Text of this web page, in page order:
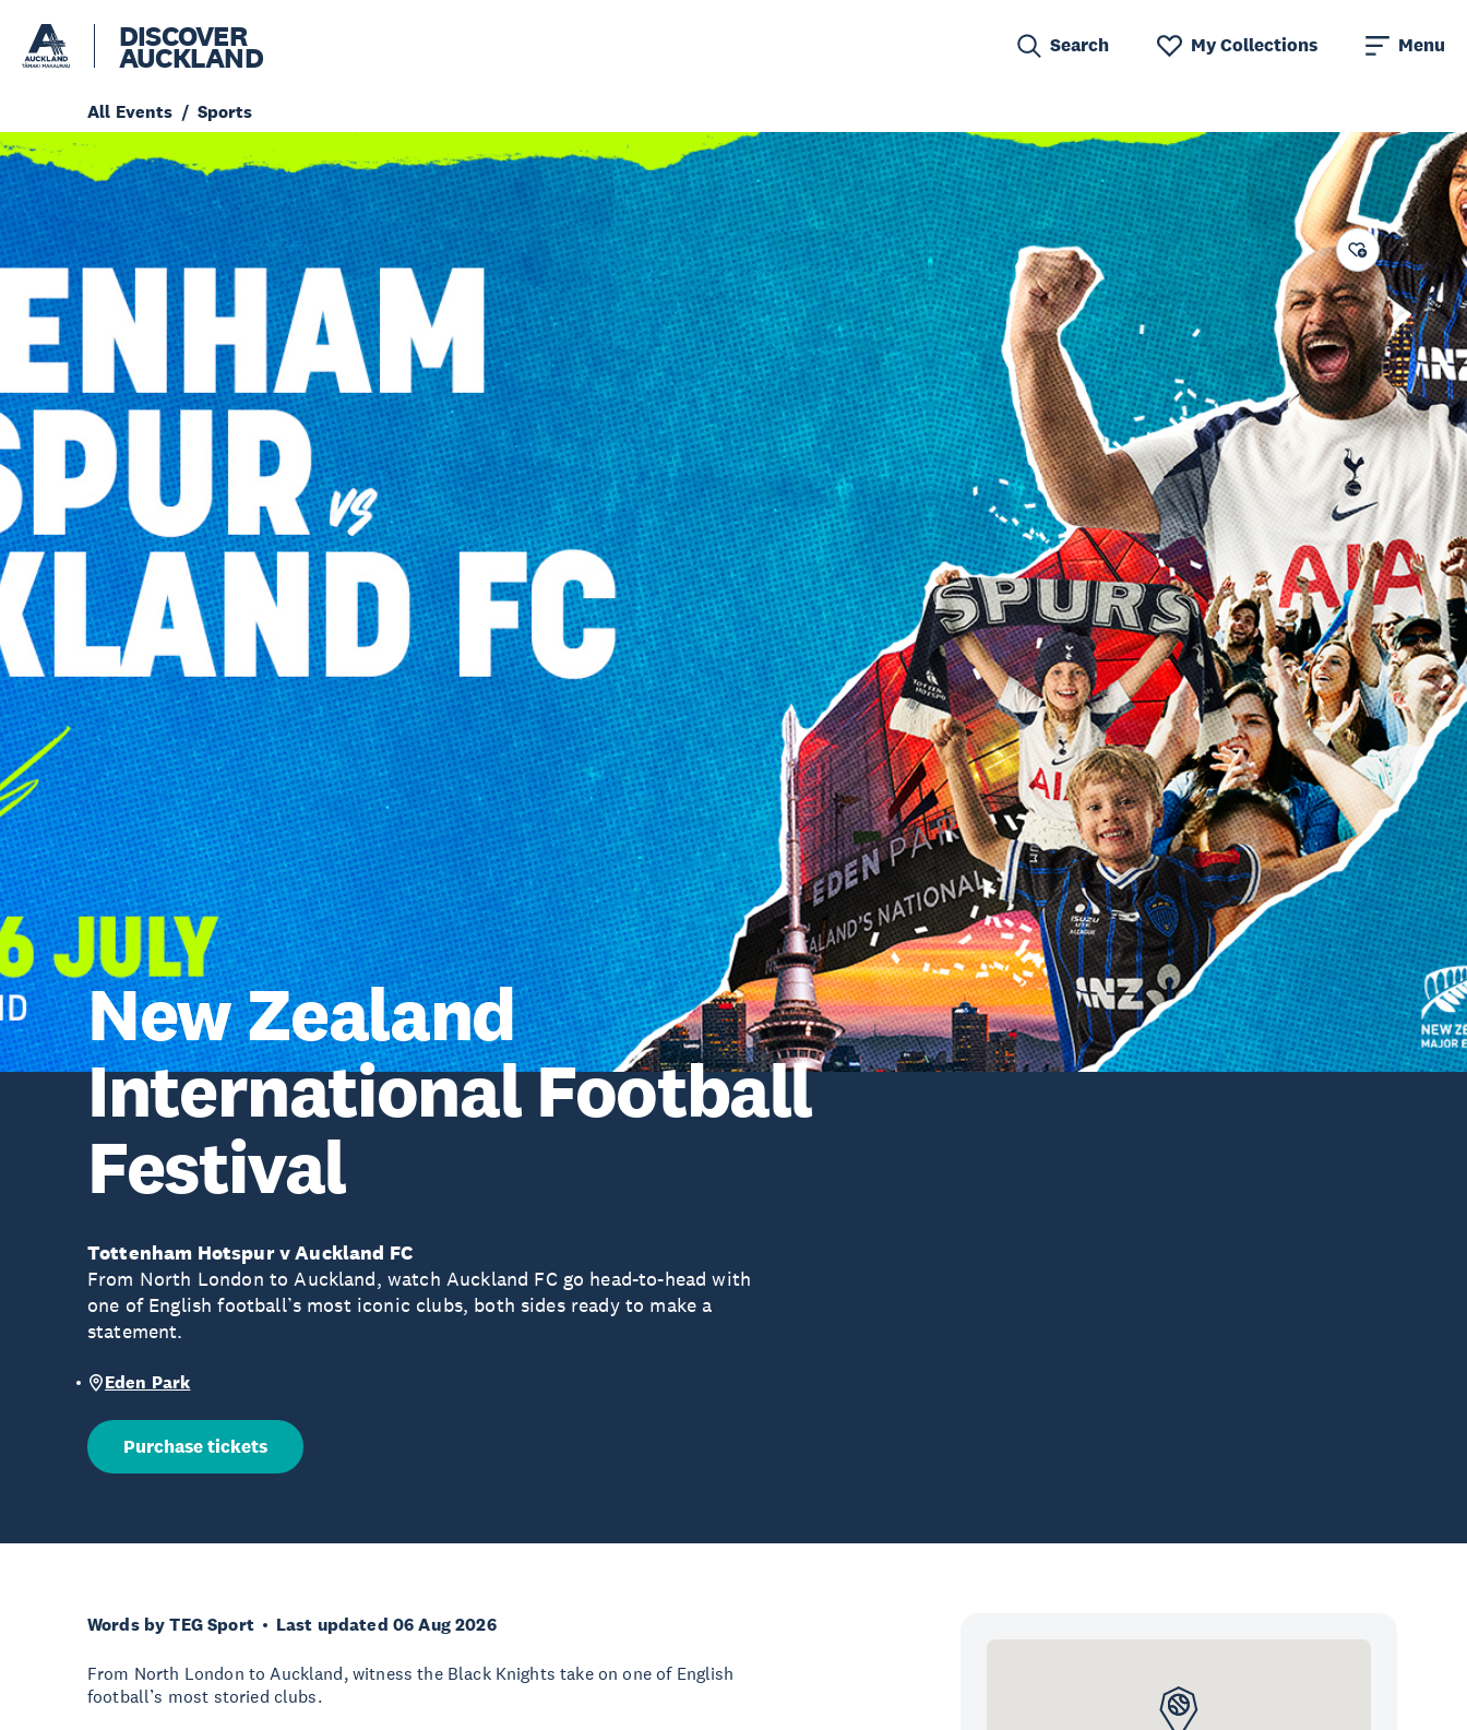
DISCOVER
AUCKLAND Search My Collections Menu
All Events Sports
New Zealand
International Football
Festival
Tottenham Hotspur v Auckland FC
From North London to Auckland, watch Auckland FC go head-to-head with
one of English football’s most iconic clubs, both sides ready to make a
statement.
Eden Park
Purchase tickets
Words by TEG Sport Last updated 06 Aug 2026
From North London to Auckland, witness the Black Knights take on one of English
football’s most storied clubs.